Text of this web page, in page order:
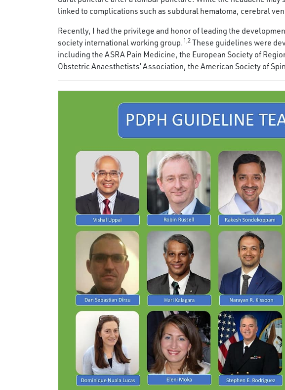
linked to complications such as subdural hematoma, cerebral
Recently, I had the privilege and honor of leading the
society international working group. 1,2 These guidelines were
including the ASRA Pain Medicine, the European Society of
Obstetric Anaesthetists’ Association, the American Society of